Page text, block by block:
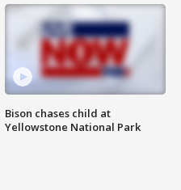
Bison chases child at
Yellowstone National Park